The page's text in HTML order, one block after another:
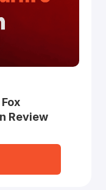
Review